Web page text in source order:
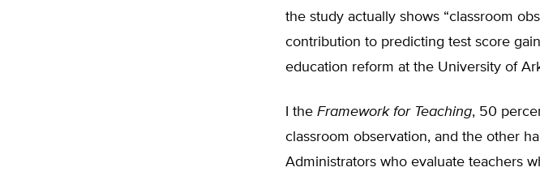
the study actually shows “classroom
contribution to predicting test score
education reform at the University of
I the Framework for Teaching, 50
classroom observation, and the other
Administrators who evaluate teachers